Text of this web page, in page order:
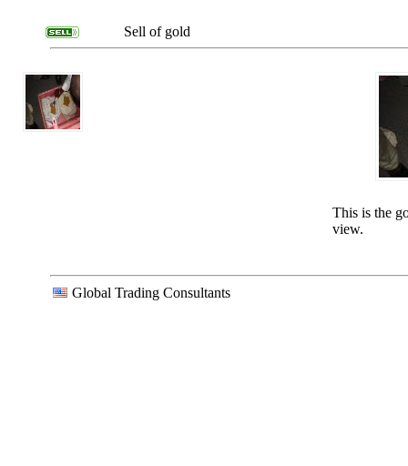
Sell of gold
This is the
view.
Global Trading Consultants